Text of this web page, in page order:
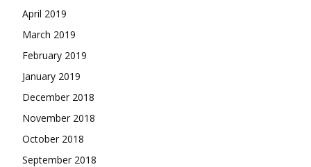
April 2019
March 2019
February 2019
January 2019
December 2018
November 2018
October 2018
September 2018